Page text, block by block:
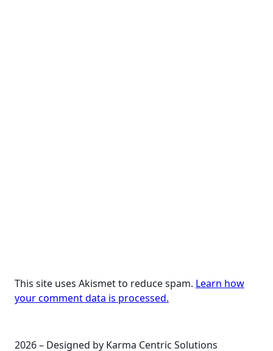
This site uses Akismet to reduce spam. Learn how
your comment data is processed.
2026 – Designed by Karma Centric Solutions